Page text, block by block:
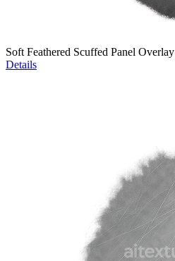
Soft Feathered Scuffed Panel Overlay
Details